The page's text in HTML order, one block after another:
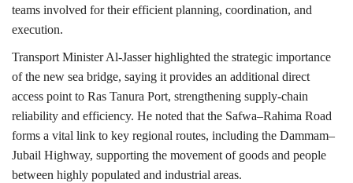
teams involved for their efficient planning, coordination, and
execution.
Transport Minister Al-Jasser highlighted the strategic importance
of the new sea bridge, saying it provides an additional direct
access point to Ras Tanura Port, strengthening supply-chain
reliability and efficiency. He noted that the Safwa–Rahima Road
forms a vital link to key regional routes, including the Dammam–
Jubail Highway, supporting the movement of goods and people
between highly populated and industrial areas.